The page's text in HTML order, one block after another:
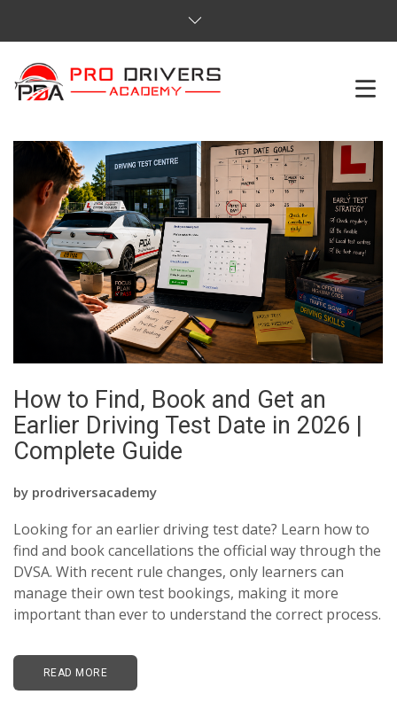
ABOUT US
COURSES
SERVICES
PRICES
BLOGS
FAQ’S
CONTACTS
How to Find, Book and Get an
Earlier Driving Test Date in 2026 |
Complete Guide
by prodriversacademy
Looking for an earlier driving test date? Learn how to
find and book cancellations the official way through the
DVSA. With recent rule changes, only learners can
manage their own test bookings, making it more
important than ever to understand the correct process.
READ MORE